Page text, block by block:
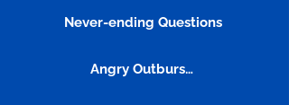
Never-ending Questions
Angry Outbursts